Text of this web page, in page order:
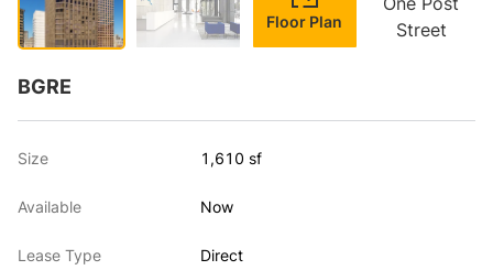
Floor Plan
BGRE
Size 1,610 sf
Available Now
Lease Type Direct